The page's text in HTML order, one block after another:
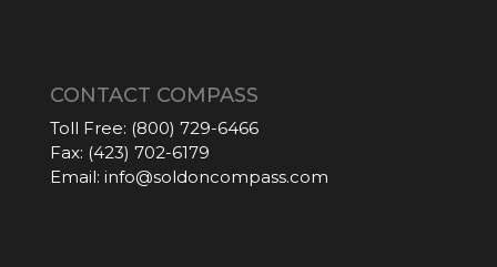
CONTACT COMPASS
Toll Free: (800) 729-6466
Fax: (423) 702-6179
Email: info@soldoncompass.com